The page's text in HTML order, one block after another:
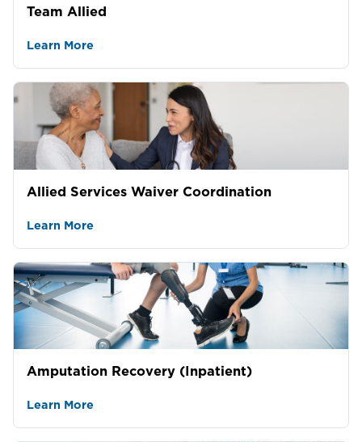
Team Allied
Learn More
Allied Services Waiver Coordination
Learn More
Amputation Recovery (Inpatient)
Learn More